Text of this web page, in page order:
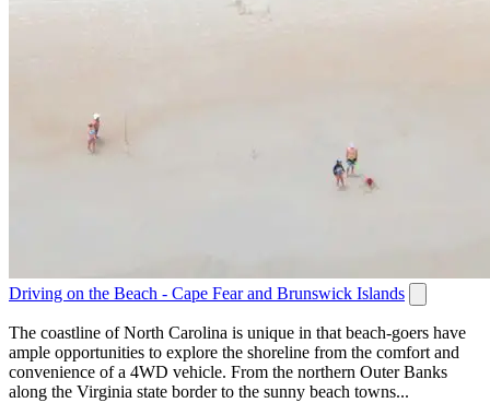
Driving on the Beach - Cape Fear and Brunswick Islands
The coastline of North Carolina is unique in that beach-goers have
ample opportunities to explore the shoreline from the comfort and
convenience of a 4WD vehicle. From the northern Outer Banks
along the Virginia state border to the sunny beach towns...